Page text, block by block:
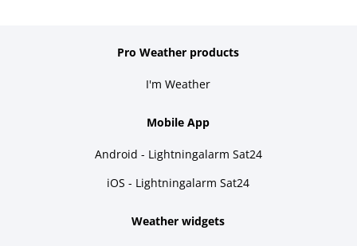
Pro Weather products
I'm Weather
Mobile App
Android - Lightningalarm Sat24
iOS - Lightningalarm Sat24
Weather widgets